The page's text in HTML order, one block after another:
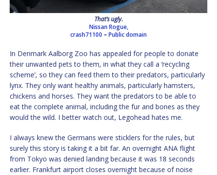
That’s ugly.
Nissan Rogue,
crash71100 – Public domain
In Denmark Aalborg Zoo has appealed for people to donate
their unwanted pets to them, in what they call a ‘recycling
scheme’, so they can feed them to their predators, particularly
lynx. They only want healthy animals, particularly hamsters,
chickens and horses. They want the predators to be able to
eat the complete animal, including the fur and bones as they
would the wild. I better watch out, Legohead hates me.
I always knew the Germans were sticklers for the rules, but
surely this story is taking it a bit far. An overnight ANA flight
from Tokyo was denied landing because it was 18 seconds
earlier. Frankfurt airport closes overnight because of noise